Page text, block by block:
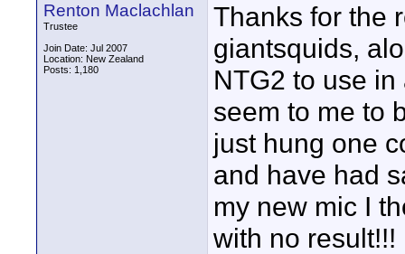
Renton Maclachlan
Trustee
Join Date: Jul 2007
Location: New Zealand
Posts: 1,180
Thanks for the
giantsquids,
NTG2 to use
seem to me to
just hung one
and have had
my new mic I
with no result!!!